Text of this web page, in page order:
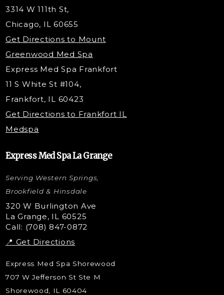
Under Eye Filler
RF Skin Tightening
PRP Hair Restoration
Kybella Injections
VI Peel Treatment
Nano Tip
Microdermabrasion
Liquid Rhinoplasty
Skin Tag & Mole Removal
3314 W 111th St,
Chicago, IL 60655
Get Directions to Mount
Greenwood Med Spa
Express Med Spa Frankfort
11 S White St #104,
Frankfort, IL 60423
Get Directions to Frankfort IL
Medspa
Express Med Spa La Grange
Serving Western Springs,
Brookfield & Hinsdale
320 W Burlington Ave
La Grange, IL 60525
Call: (708) 847-0872
📍 Get Directions
Express Med Spa Shorewood
707 W Jefferson St Ste M
Shorewood, IL 60404